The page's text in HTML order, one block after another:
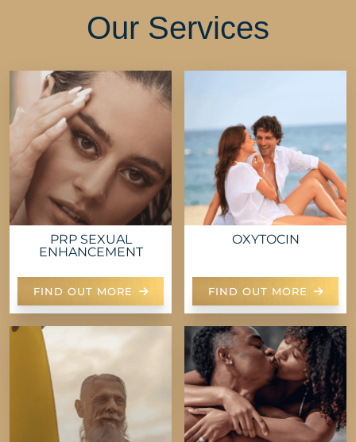
Our Services
PRP SEXUAL
ENHANCEMENT
FIND OUT MORE
OXYTOCIN
FIND OUT MORE